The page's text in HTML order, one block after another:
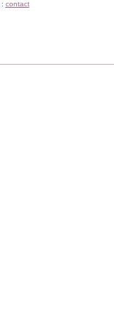
: contact